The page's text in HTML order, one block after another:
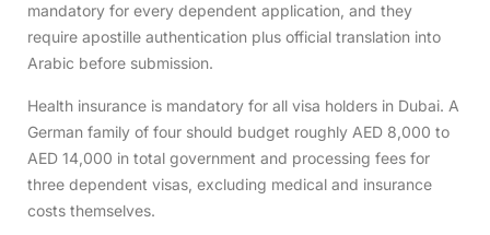
mandatory for every dependent application, and they
require apostille authentication plus official translation into
Arabic before submission.
Health insurance is mandatory for all visa holders in Dubai. A
German family of four should budget roughly AED 8,000 to
AED 14,000 in total government and processing fees for
three dependent visas, excluding medical and insurance
costs themselves.